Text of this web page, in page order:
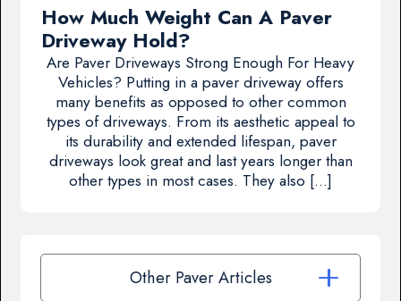
How Much Weight Can A Paver
Driveway Hold?
Are Paver Driveways Strong Enough For Heavy
Vehicles? Putting in a paver driveway offers
many benefits as opposed to other common
types of driveways. From its aesthetic appeal to
its durability and extended lifespan, paver
driveways look great and last years longer than
other types in most cases. They also […]
Other Paver Articles